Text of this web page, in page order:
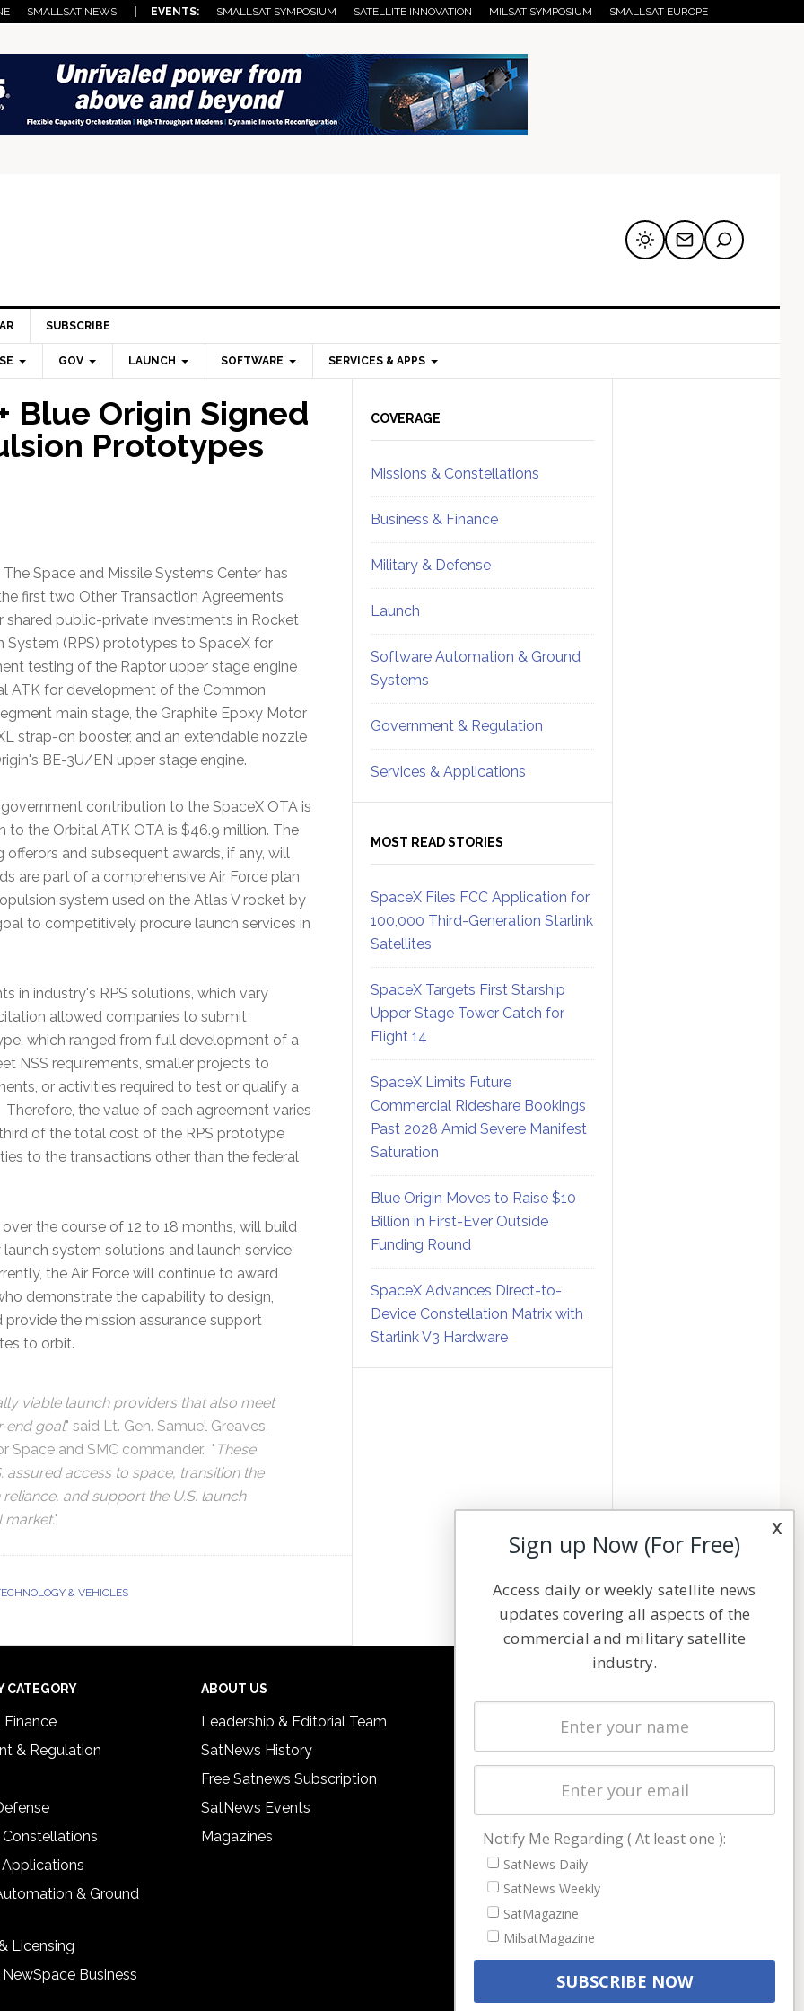
SMALLSAT NEWS | EVENTS: SMALLSAT SYMPOSIUM SATELLITE INNOVATION MILSAT SYMPOSIUM SMALLSAT EUROPE
SUBSCRIBE
GOV LAUNCH SOFTWARE SERVICES & APPS
Blue Origin Signed
Prototypes
The Space and Missile Systems Center has
first two Other Transaction Agreements
shared public-private investments in Rocket
System (RPS) prototypes to SpaceX for
testing of the Raptor upper stage engine
ATK for development of the Common
main stage, the Graphite Epoxy Motor
strap-on booster, and an extendable nozzle
BE-3U/EN upper stage engine.
contribution to the SpaceX OTA is
the Orbital ATK OTA is $46.9 million. The
and subsequent awards, if any, will
are part of a comprehensive Air Force plan
system used on the Atlas V rocket by
to competitively procure launch services in
in industry's RPS solutions, which vary
allowed companies to submit
which ranged from full development of a
NSS requirements, smaller projects to
or activities required to test or qualify a
the value of each agreement varies
of the total cost of the RPS prototype
to the transactions other than the federal
the course of 12 to 18 months, will build
system solutions and launch service
the Air Force will continue to award
demonstrate the capability to design,
the mission assurance support
to orbit.
viable launch providers that also meet
end goal," said Lt. Gen. Samuel Greaves,
Space and SMC commander. " These
assured access to space, transition the
and support the U.S. launch
market."
& VEHICLES
Sidebar
COVERAGE
Missions & Constellations
Business & Finance
Military & Defense
Launch
Software Automation & Ground
Systems
Government & Regulation
Services & Applications
MOST READ STORIES
SpaceX Files FCC Application for
100,000 Third-Generation Starlink
Satellites
SpaceX Targets First Starship
Upper Stage Tower Catch for
Flight 14
SpaceX Limits Future
Commercial Rideshare Bookings
Past 2028 Amid Severe Manifest
Saturation
Blue Origin Moves to Raise $10
Billion in First-Ever Outside
Funding Round
SpaceX Advances Direct-to-
Device Constellation Matrix with
Starlink V3 Hardware
CATEGORY
Finance
& Regulation
Constellations
& Ground
Licensing
Business
ABOUT US
Leadership & Editorial Team
SatNews History
Free Satnews Subscription
SatNews Events
Magazines
Latest Stories
Magazines
Cookie & Privacy Policy for Satnews
x
Sign up Now (For Free)
Access daily or weekly satellite news
updates covering all aspects of the
commercial and military satellite
industry.
Notify Me Regarding ( At least one ):
SatNews Daily
SatNews Weekly
SatMagazine
MilsatMagazine